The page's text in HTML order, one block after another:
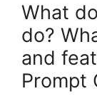
What
do?
and
Prompt